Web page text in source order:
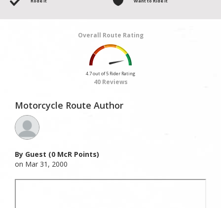
Overall Route Rating
4.7 out of 5 Rider Rating
40 Reviews
Motorcycle Route Author
By Guest (0 McR Points)
on Mar 31, 2000